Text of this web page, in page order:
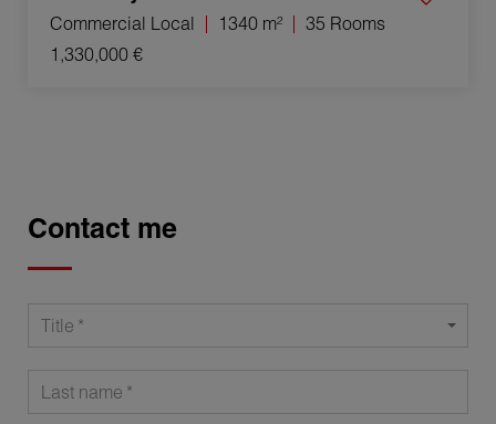
Commercial Local 1340 m²
35 Rooms
1,330,000 €
Contact me
Title
Last name